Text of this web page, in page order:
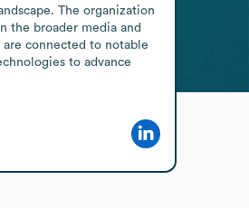
The organization
the broader media and
connected to notable
to advance